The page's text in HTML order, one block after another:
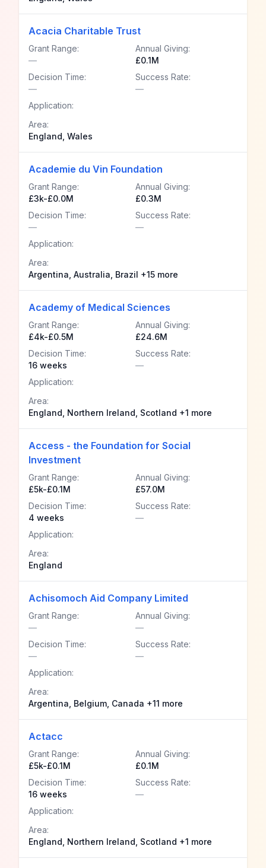
Acacia Charitable Trust
Grant Range:
—
Annual Giving:
£0.1M
Decision Time:
—
Success Rate:
—
Application:
Area:
England, Wales
Academie du Vin Foundation
Grant Range:
£3k-£0.0M
Annual Giving:
£0.3M
Decision Time:
—
Success Rate:
—
Application:
Area:
Argentina, Australia, Brazil +15 more
Academy of Medical Sciences
Grant Range:
£4k-£0.5M
Annual Giving:
£24.6M
Decision Time:
16 weeks
Success Rate:
—
Application:
Area:
England, Northern Ireland, Scotland +1 more
Access - the Foundation for Social
Investment
Grant Range:
£5k-£0.1M
Annual Giving:
£57.0M
Decision Time:
4 weeks
Success Rate:
—
Application:
Area:
England
Achisomoch Aid Company Limited
Grant Range:
—
Annual Giving:
—
Decision Time:
—
Success Rate:
—
Application:
Area:
Argentina, Belgium, Canada +11 more
Actacc
Grant Range:
£5k-£0.1M
Annual Giving:
£0.1M
Decision Time:
16 weeks
Success Rate:
—
Application:
Area:
England, Northern Ireland, Scotland +1 more